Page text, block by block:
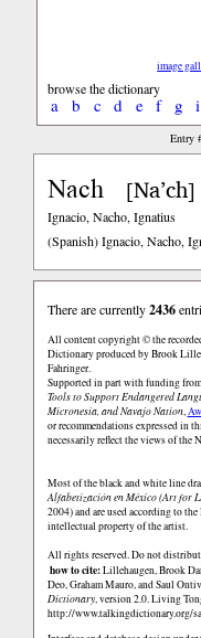
image
browse the dictionary
a b c d e f g i
Entry
Nach [Na’ch]
Ignacio, Nacho, Ignatius
(Spanish)Ignacio, Nacho,
There are currently2436
All content copyright © the
Dictionary produced by Brook
Fahringer.
Supported in part with funding
Tools to Support Endangered
Micronesia, and Navajo Nation,
or recommendations expressed in
necessarily reflect the views of the
Most of the black and white line
Alfabetización en México (Art for
2004) and are used according to
intellectual property of the artist.
All rights reserved. Do not
how to cite:Lillehaugen, Brook
Deo, Graham Mauro, and Saul
Dictionary, version 2.0. Living
http://www.talkingdictionary.org/